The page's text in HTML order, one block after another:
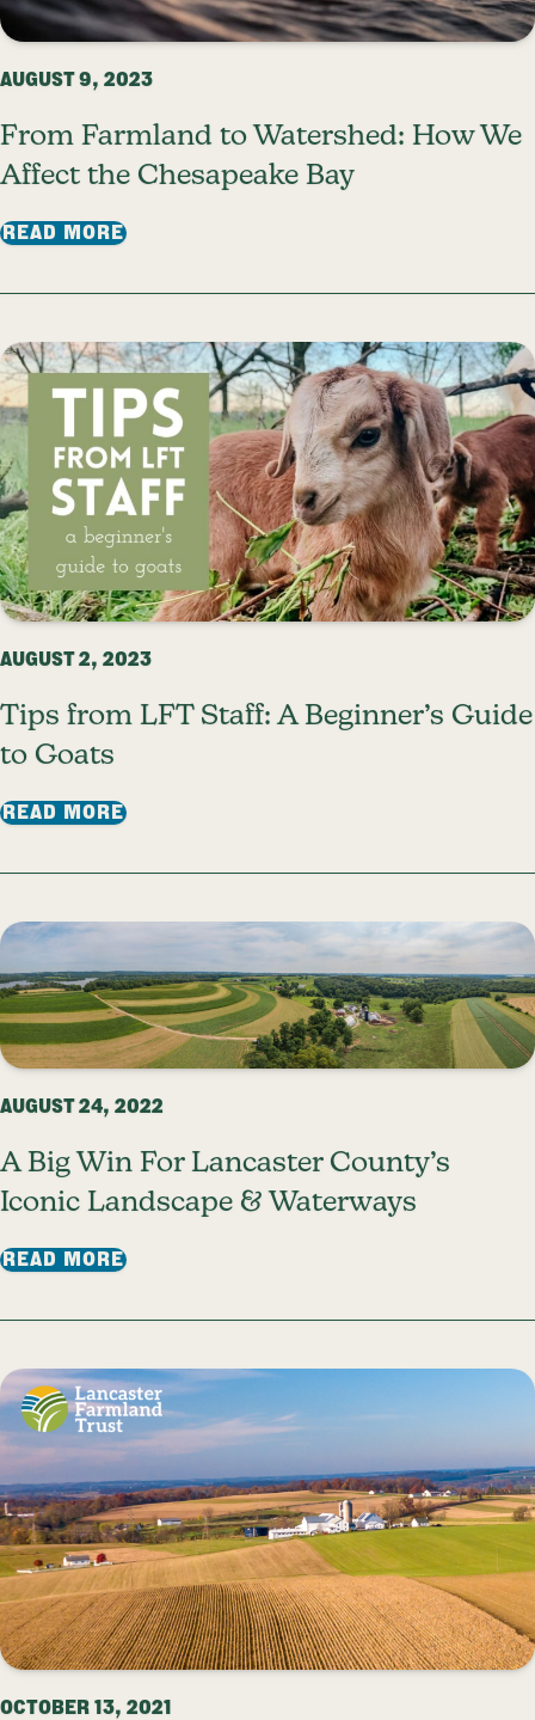
AUGUST 9, 2023
From Farmland to Watershed: How We
Affect the Chesapeake Bay
READ MORE: FROM FARMLAND TO WATERSHED:
AUGUST 2, 2023
Tips from LFT Staff: A Beginner’s Guide
to Goats
READ MORE: TIPS FROM LFT STAFF: A BEGINNER’S
AUGUST 24, 2022
A Big Win For Lancaster County’s
Iconic Landscape & Waterways
READ MORE: A BIG WIN FOR LANCASTER COUNTY’S
OCTOBER 13, 2021